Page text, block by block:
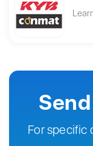
For specific